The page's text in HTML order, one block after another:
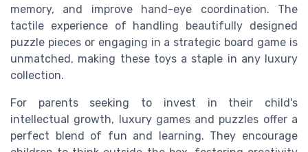
memory, and improve hand-eye coordination. The
tactile experience of handling beautifully designed
puzzle pieces or engaging in a strategic board game is
unmatched, making these toys a staple in any luxury
collection.
For parents seeking to invest in their child's
intellectual growth, luxury games and puzzles offer a
perfect blend of fun and learning. They encourage